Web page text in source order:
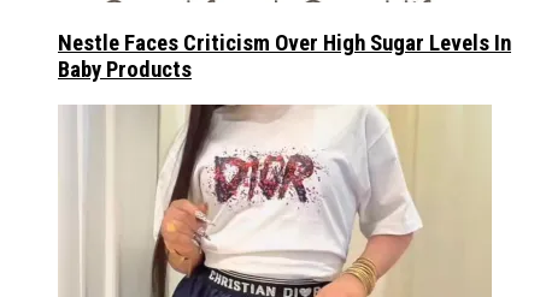
Nestle Faces Criticism Over High Sugar Levels In
Baby Products